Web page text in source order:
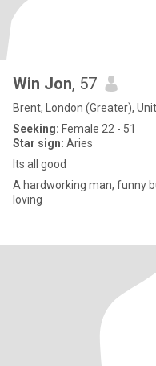
Win Jon, 57
Brent, London (Greater),
Seeking: Female 22 - 51
Star sign: Aries
Its all good
A hardworking man, funny
loving